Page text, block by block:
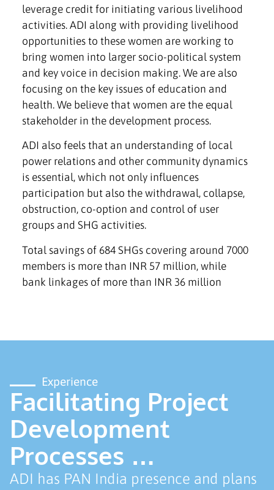
leverage credit for initiating various livelihood
activities. ADI along with providing livelihood
opportunities to these women are working to
bring women into larger socio-political system
and key voice in decision making. We are also
focusing on the key issues of education and
health. We believe that women are the equal
stakeholder in the development process.
ADI also feels that an understanding of local
power relations and other community dynamics
is essential, which not only influences
participation but also the withdrawal, collapse,
obstruction, co-option and control of user
groups and SHG activities.
Total savings of 684 SHGs covering around 7000
members is more than INR 57 million, while
bank linkages of more than INR 36 million
Experience
Facilitating Project
Development
Processes …
ADI has PAN India presence and plans